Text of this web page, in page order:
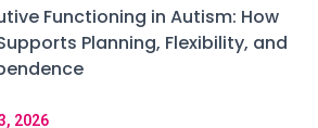
Functioning in Autism: How
Planning, Flexibility, and
2026